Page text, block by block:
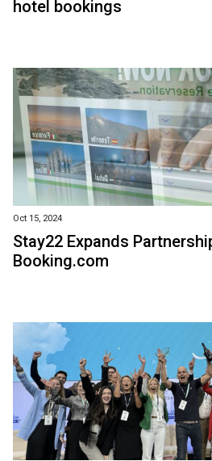
hotel bookings
Oct 15, 2024
Stay22 Expands
Booking.com